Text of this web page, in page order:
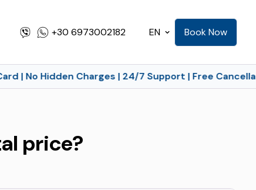
+30 6973002182 EN Book Now
| No Hidden Charges | 24/7 Support | Free
price?